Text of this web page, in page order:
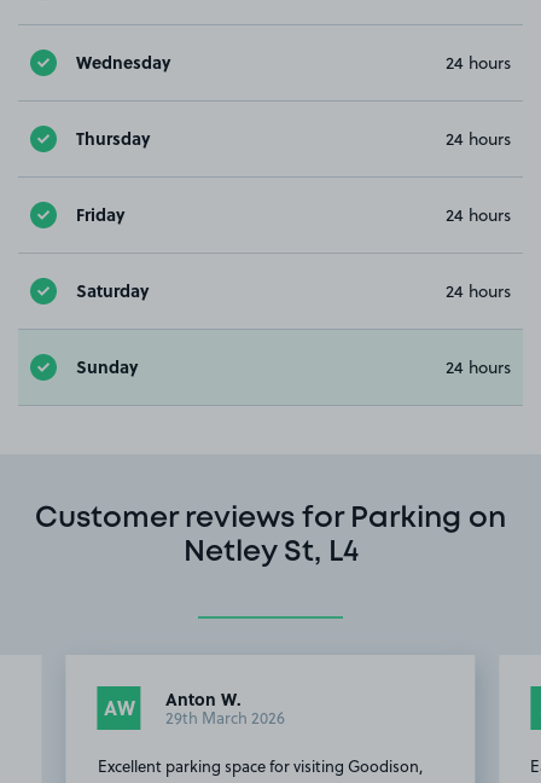
Wednesday 24 hours
Thursday 24 hours
Friday 24 hours
Saturday 24 hours
Sunday 24 hours
Customer reviews for Parking on
Netley St, L4
AW Anton W.
29th March 2026
Excellent parking space for visiting Goodison,